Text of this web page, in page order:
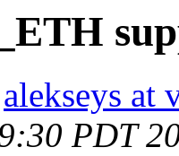
alekseys at
PDT